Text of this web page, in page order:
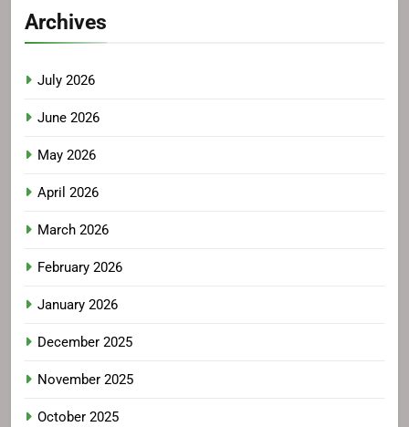
Archives
July 2026
June 2026
May 2026
April 2026
March 2026
February 2026
January 2026
December 2025
November 2025
October 2025